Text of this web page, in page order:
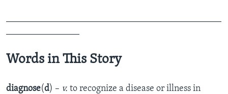
Words in This Story
diagnose(d) – v. to recognize a disease or illness in